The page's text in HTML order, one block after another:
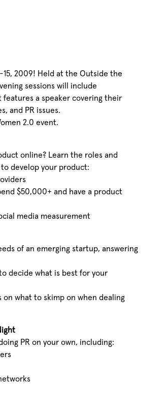
15, 2009! Held at the Outside the
sessions will include
features a speaker covering their
and PR issues.
2.0 event.
online? Learn the roles and
develop your product:
$50,000+ and have a product
media measurement
of an emerging startup, answering
decide what is best for your
what to skimp on when dealing
PR on your own, including: